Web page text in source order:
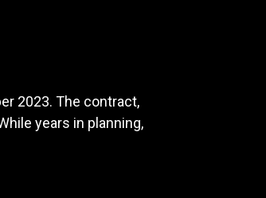
2023. The contract,
years in planning,